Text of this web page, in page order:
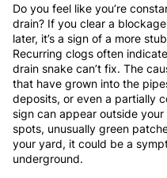
Do you feel like you’re
drain? If you clear a
later, it’s a sign of a more
Recurring clogs often
drain snake can’t fix. The
that have grown into the
deposits, or even a partially
sign can appear outside
spots, unusually green
your yard, it could be a
underground.